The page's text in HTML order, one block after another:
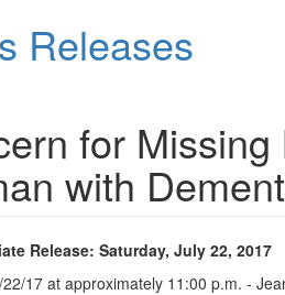
Releases
for
with
Release: Saturday, July 22, 2017
17 at approximately 11:00 p.m. -